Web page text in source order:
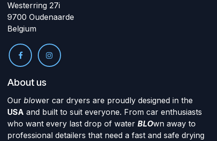
Westerring 27i
9700 Oudenaarde
Belgium
About us
Our blower car dryers are proudly designed in the
USA and built to suit everyone. From car enthusiasts
who want every last drop of water BLOwn away to
professional detailers that need a fast and safe drying